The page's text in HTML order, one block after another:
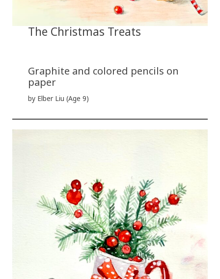
The Christmas Treats
Graphite and colored pencils on
paper
by Elber Liu (Age 9)